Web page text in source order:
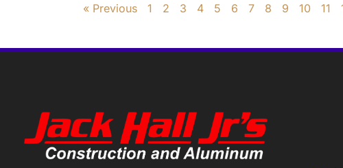
« Previous 1 2 3 4 5 6 7 8 9 10 11